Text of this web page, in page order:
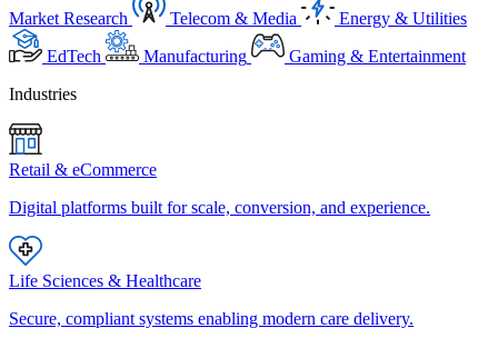
Market Research
Telecom & Media
Energy & Utilities
EdTech
Manufacturing
Gaming & Entertainment
Industries
Retail & eCommerce
Digital platforms built for scale, conversion, and experience.
Life Sciences & Healthcare
Secure, compliant systems enabling modern care delivery.